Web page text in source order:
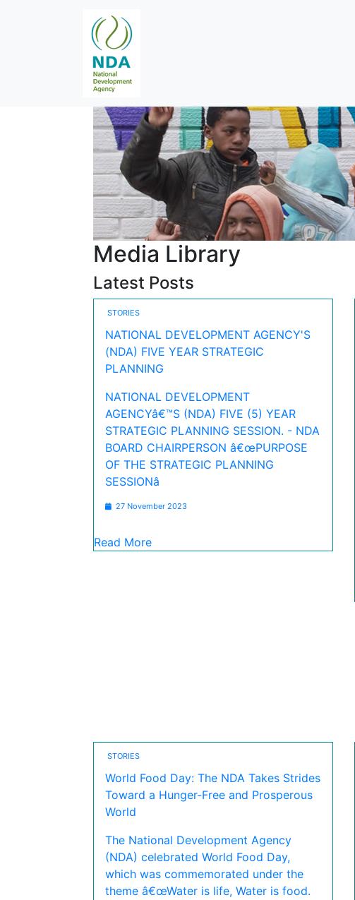
Media Library
Latest Posts
STORIES
NATIONAL DEVELOPMENT AGENCY'S
(NDA) FIVE YEAR STRATEGIC
PLANNING
NATIONAL DEVELOPMENT
AGENCYâ€™S (NDA) FIVE (5) YEAR
STRATEGIC PLANNING SESSION. - NDA
BOARD CHAIRPERSON â€œPURPOSE
OF THE STRATEGIC PLANNING
SESSIONâ
27 November 2023
Read More
STORIES
World Food Day: The NDA Takes Strides
Toward a Hunger-Free and Prosperous
World
The National Development Agency
(NDA) celebrated World Food Day,
which was commemorated under the
theme â€œWater is life, Water is food.